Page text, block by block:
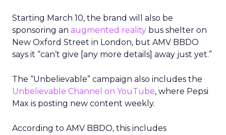
Starting March 10, the brand will also be
sponsoring an augmented reality bus shelter on
New Oxford Street in London, but AMV BBDO
says it “can’t give [any more details] away just yet.”
The “Unbelievable” campaign also includes the
Unbelievable Channel on YouTube, where Pepsi
Max is posting new content weekly.
According to AMV BBDO, this includes